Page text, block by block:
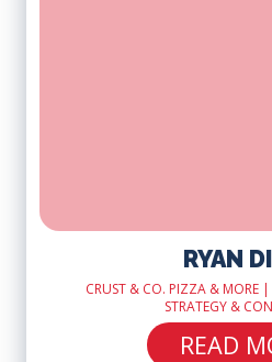
RYAN
CRUST & CO. PIZZA & MORE |
STRATEGY &
READ